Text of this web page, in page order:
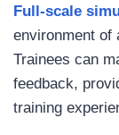
Full-scale
environment of
Trainees can
feedback,
training